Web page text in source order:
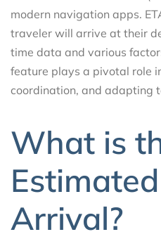
modern navigation apps.
traveler will arrive at their
time data and various
feature plays a pivotal role
coordination, and adapting
What is
Arrival?